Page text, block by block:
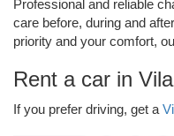
Professional and reliable
care before, during and
priority and your comfort,
Rent a car in
If you prefer driving, get a